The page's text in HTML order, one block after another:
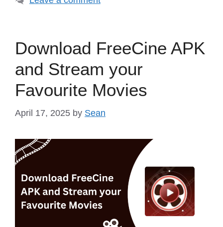
Download FreeCine APK
and Stream your
Favourite Movies
April 17, 2025 by Sean